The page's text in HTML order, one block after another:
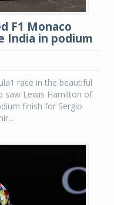
F1 Monaco
India in podium
race in the beautiful
saw Lewis Hamilton of
finish for Sergio